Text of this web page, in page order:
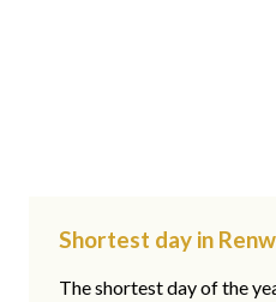
Shortest day in
The shortest day of the